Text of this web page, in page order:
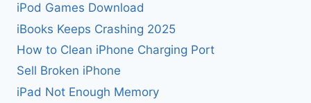
iPod Games Download
iBooks Keeps Crashing 2025
How to Clean iPhone Charging Port
Sell Broken iPhone
iPad Not Enough Memory